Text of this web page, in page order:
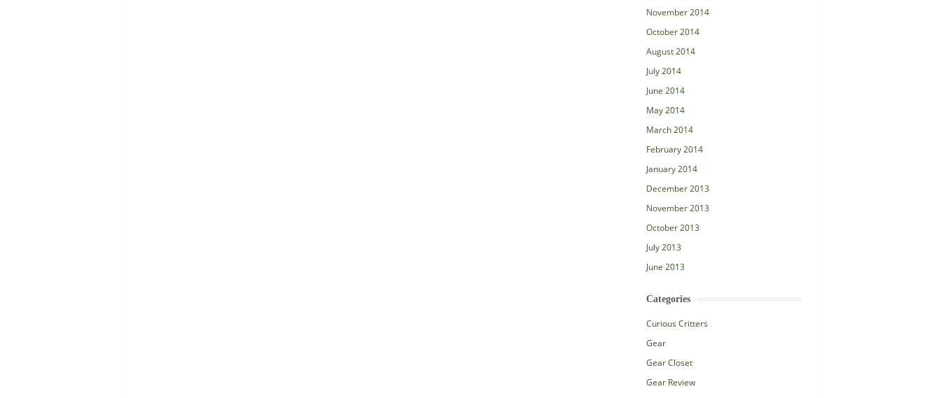
November 2014
October 2014
August 2014
July 2014
June 2014
May 2014
March 2014
February 2014
January 2014
December 2013
November 2013
October 2013
July 2013
June 2013
Categories
Curious Critters
Gear
Gear Closet
Gear Review